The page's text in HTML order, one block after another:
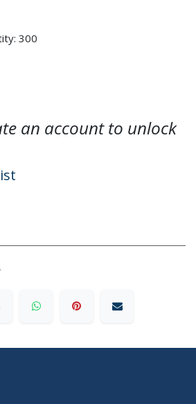
300
an account to unlock